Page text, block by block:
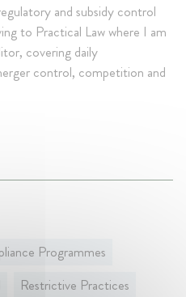
and subsidy control
to Practical Law where I am
covering daily
control, competition and
Programmes
Restrictive Practices